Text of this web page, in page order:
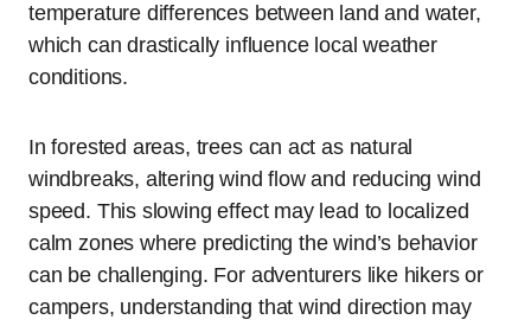
temperature differences between land and water,
which can drastically influence local weather
conditions.
In forested areas, trees can act as natural
windbreaks, altering wind flow and reducing wind
speed. This slowing effect may lead to localized
calm zones where predicting the wind’s behavior
can be challenging. For adventurers like hikers or
campers, understanding that wind direction may